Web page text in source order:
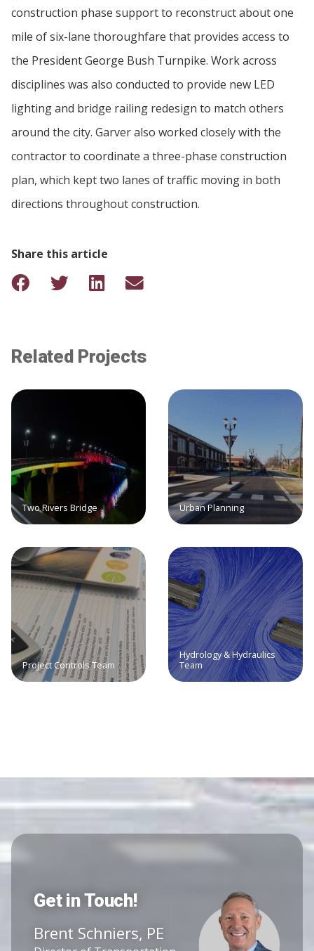
construction phase support to reconstruct about one
mile of six-lane thoroughfare that provides access to
the President George Bush Turnpike. Work across
disciplines was also conducted to provide new LED
lighting and bridge railing redesign to match others
around the city. Garver also worked closely with the
contractor to coordinate a three-phase construction
plan, which kept two lanes of traffic moving in both
directions throughout construction.
Share this article
Related Projects
Two Rivers Bridge Urban Planning
Project Controls Team
Hydrology & Hydraulics
Team
Get in Touch!
Brent Schniers, PE